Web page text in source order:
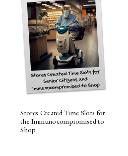
Stores Created Time Slots for
the Immunocompromised to
Shop